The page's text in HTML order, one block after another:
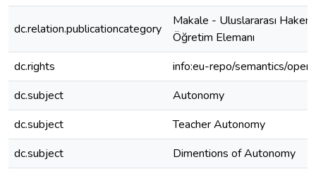
dc.relation.publicationcategory
Makale - Uluslararası
Öğretim Elemanı
dc.rights
info:eu-repo/semantics/
dc.subject
Autonomy
dc.subject
Teacher Autonomy
dc.subject
Dimentions of Autonomy